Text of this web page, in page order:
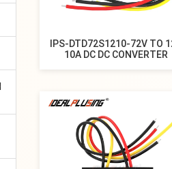
IPS-DTD72S1210-72V TO
10A DC DC CONVERTER